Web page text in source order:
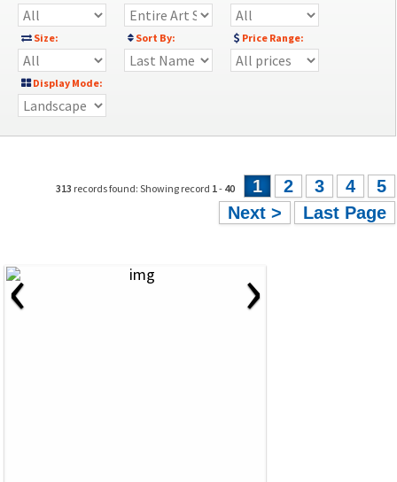
Size: Sort By: Price Range:
Display Mode:
313 records found: Showing record 1- 40 1 2 3 4
5
Next >
Last Page
‹ ›